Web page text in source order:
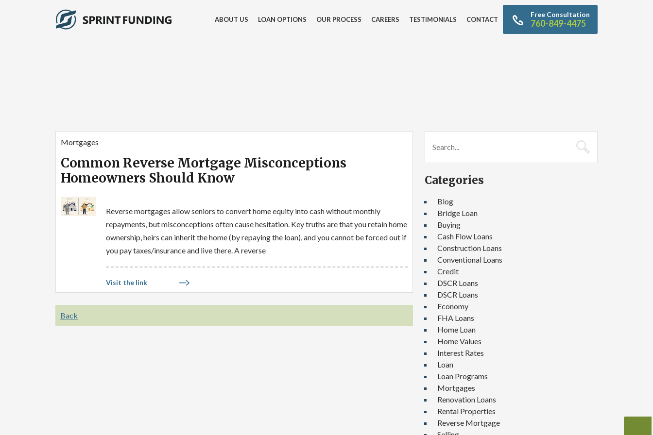
ABOUT US LOAN OPTIONS OUR PROCESS CAREERS TESTIMONIALS CONTACT
Free Consultation
760-849-4475
Mortgages
Common Reverse Mortgage Misconceptions
Homeowners Should Know
Reverse mortgages allow seniors to convert home equity into cash without monthly
repayments, but misconceptions often cause hesitation. Key truths are that you retain home
ownership, heirs can inherit the home (by repaying the loan), and you cannot be forced out if
you pay taxes/insurance and live there. A reverse
Visit the link
Back
Categories
Blog
Bridge Loan
Buying
Cash Flow Loans
Construction Loans
Conventional Loans
Credit
DSCR Loans
DSCR Loans
Economy
FHA Loans
Home Loan
Home Values
Interest Rates
Loan
Loan Programs
Mortgages
Renovation Loans
Rental Properties
Reverse Mortgage